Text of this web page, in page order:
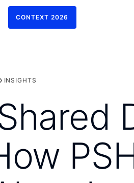
CONTEXT 2026
INSIGHTS